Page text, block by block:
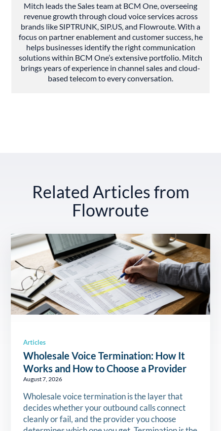
Mitch leads the Sales team at BCM One, overseeing
revenue growth through cloud voice services across
brands like SIPTRUNK, SIP.US, and Flowroute. With a
focus on partner enablement and customer success, he
helps businesses identify the right communication
solutions within BCM One’s extensive portfolio. Mitch
brings years of experience in channel sales and cloud-
based telecom to every conversation.
Related Articles from
Flowroute
Articles
Wholesale Voice Termination: How It
Works and How to Choose a Provider
August 7, 2026
Wholesale voice termination is the layer that
decides whether your outbound calls connect
cleanly or fail, and the provider you choose